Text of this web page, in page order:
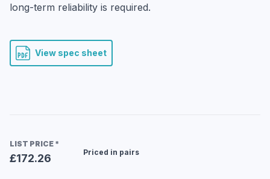
long-term reliability is required.
View spec sheet
LIST PRICE *
£172.26 Priced in pairs